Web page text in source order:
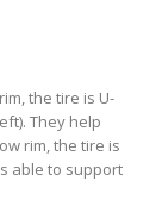
the tire is U-
They help
rim, the tire is
able to support